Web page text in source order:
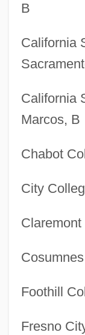
B
California
California
Marcos, B
Chabot
City
Foothill
Fresno